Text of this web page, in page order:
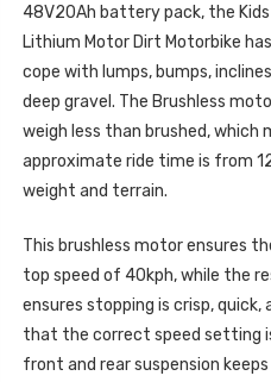
48V20Ah battery pack, the
Lithium Motor Dirt Motorbike
cope with lumps, bumps,
deep gravel. The Brushless
weigh less than brushed, which
approximate ride time is from
weight and terrain.
This brushless motor ensures
top speed of 40kph, while the
ensures stopping is crisp, quick,
that the correct speed setting
front and rear suspension